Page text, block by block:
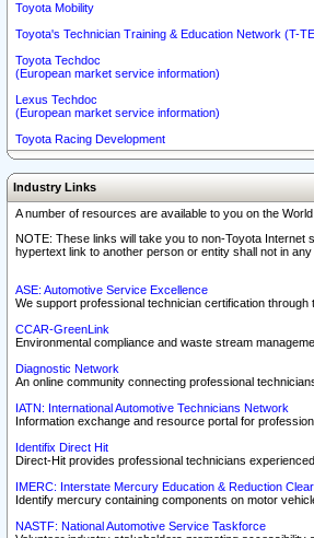
Toyota Mobility
Toyota's Technician Training & Education Network (T-
Toyota Techdoc
(European market service information)
Lexus Techdoc
(European market service information)
Toyota Racing Development
Industry Links
A number of resources are available to you on the
NOTE: These links will take you to non-Toyota
hypertext link to another person or entity shall not in
ASE: Automotive Service Excellence
We support professional technician certification
CCAR-GreenLink
Environmental compliance and waste stream
Diagnostic Network
An online community connecting professional
IATN: International Automotive Technicians Network
Information exchange and resource portal for
Identifix Direct Hit
Direct-Hit provides professional technicians
IMERC: Interstate Mercury Education & Reduction
Identify mercury containing components on motor
NASTF: National Automotive Service Taskforce